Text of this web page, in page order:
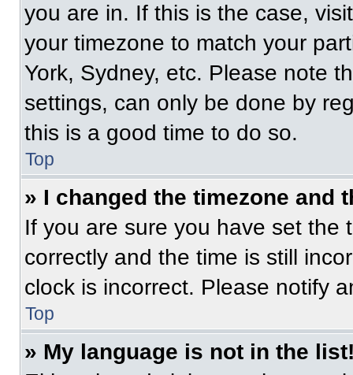
you are in. If this is the case,
your timezone to match your
York, Sydney, etc. Please note
settings, can only be done by
this is a good time to do so.
Top
» I changed the timezone and
If you are sure you have set the
correctly and the time is still
clock is incorrect. Please notify
Top
» My language is not in the